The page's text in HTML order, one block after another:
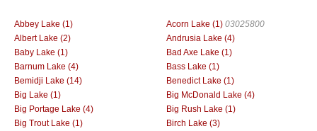
Abbey Lake (1) Acorn Lake (1) 03025800
Albert Lake (2)
Andrusia Lake (4)
Baby Lake (1)
Bad Axe Lake (1)
Barnum Lake (4)
Bass Lake (1)
Bemidji Lake (14)
Benedict Lake (1)
Big Lake (1)
Big McDonald Lake (4)
Big Portage Lake (4)
Big Rush Lake (1)
Big Trout Lake (1)
Birch Lake (3)